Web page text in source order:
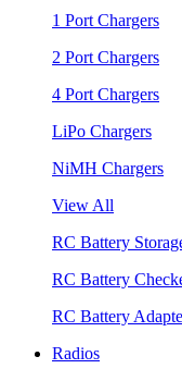
1 Port Chargers
2 Port Chargers
4 Port Chargers
LiPo Chargers
NiMH Chargers
View All
RC Battery
RC Battery
RC Battery
Radios